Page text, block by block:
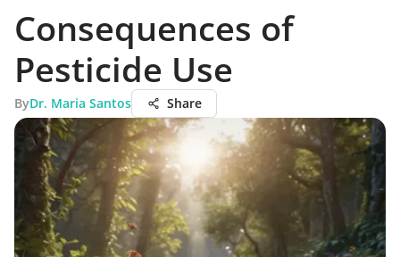
Consequences of
Pesticide Use
ByDr. Maria Santos Share